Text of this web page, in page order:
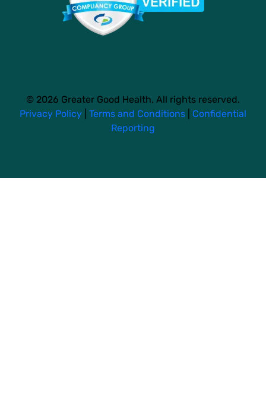
© 2026 Greater Good Health. All rights reserved.
Privacy Policy
Terms and Conditions
Confidential
Reporting